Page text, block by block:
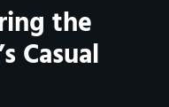
the
Casual